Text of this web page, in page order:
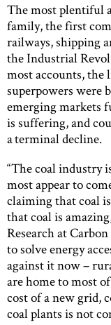
The most plentiful
family, the first
railways, shipping
the Industrial
most accounts,
superpowers were
emerging markets
is suffering, and
a terminal decline.
“The coal industry
most appear to
claiming that coal
that coal is
Research at
to solve energy
against it now –
are home to most
cost of a new grid,
coal plants is not